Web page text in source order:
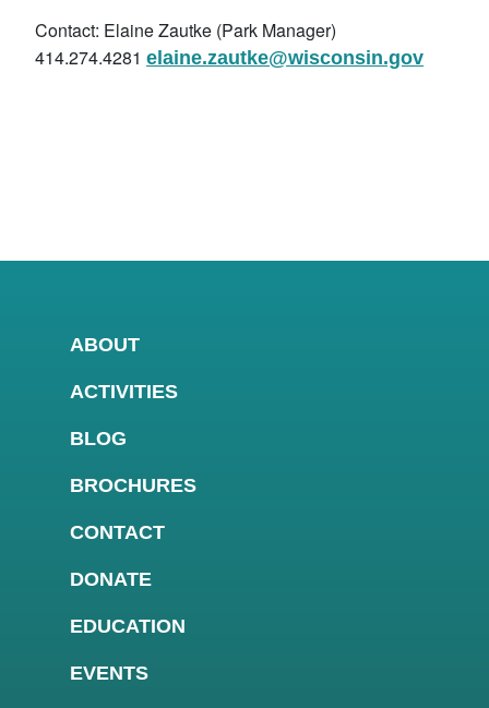
Contact: Elaine Zautke (Park Manager)
414.274.4281 elaine.zautke@wisconsin.gov
ABOUT
ACTIVITIES
BLOG
BROCHURES
CONTACT
DONATE
EDUCATION
EVENTS